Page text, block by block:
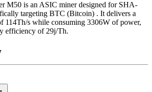
M50 is an ASIC miner designed for SHA-
targeting BTC (Bitcoin) . It delivers a
114Th/s while consuming 3306W of power,
efficiency of 29j/Th.